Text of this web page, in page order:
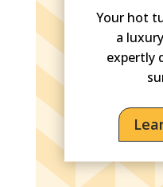
Your hot
a
expertly